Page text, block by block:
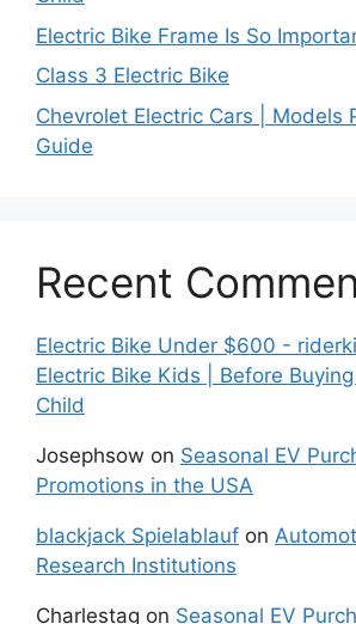
Electric Bike Frame Is So
Class 3 Electric Bike
Chevrolet Electric Cars | Models
Guide
Recent
Electric Bike Under $600 -
Electric Bike Kids | Before
Child
Josephsow on Seasonal EV
Promotions in the USA
blackjack Spielablauf on
Research Institutions
Charlestag on Seasonal EV